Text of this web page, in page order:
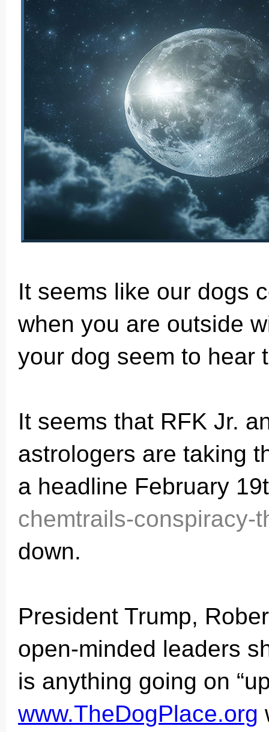
It seems like our dogs
when you are outside
your dog seem to hear
It seems that RFK Jr.
astrologers are taking
a headline February
chemtrails-
down.
President Trump,
open-minded leaders
is anything going on
www.TheDogPlace.org